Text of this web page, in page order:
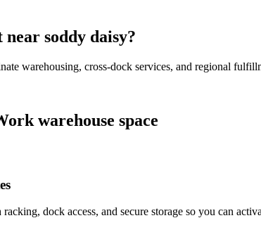
near soddy daisy?
warehousing, cross-dock services, and regional
warehouse space
dock access, and secure storage so you can